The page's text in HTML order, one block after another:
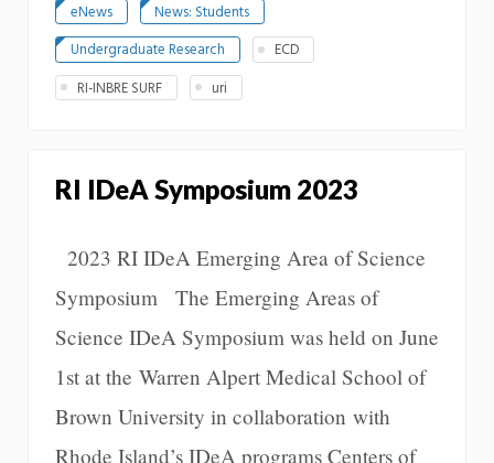
eNews
News: Students
Undergraduate Research
ECD
RI-INBRE SURF
uri
RI IDeA Symposium 2023
2023 RI IDeA Emerging Area of Science
Symposium The Emerging Areas of
Science IDeA Symposium was held on June
1st at the Warren Alpert Medical School of
Brown University in collaboration with
Rhode Island’s IDeA programs Centers of